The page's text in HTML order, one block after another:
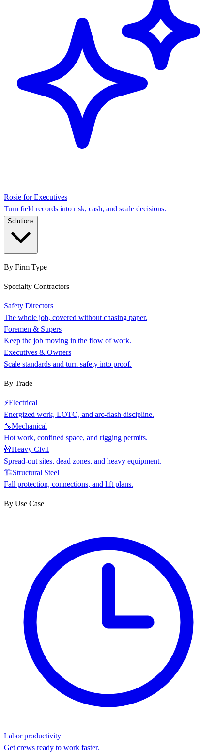
Rosie for Executives
Turn field records into risk, cash, and scale decisions.
Solutions
By Firm Type
Specialty Contractors
Safety Directors
The whole job, covered without chasing paper.
Foremen & Supers
Keep the job moving in the flow of work.
Executives & Owners
Scale standards and turn safety into proof.
By Trade
⚡Electrical
Energized work, LOTO, and arc-flash discipline.
🔧Mechanical
Hot work, confined space, and rigging permits.
🚧Heavy Civil
Spread-out sites, dead zones, and heavy equipment.
🏗Structural Steel
Fall protection, connections, and lift plans.
By Use Case
Labor productivity
Get crews ready to work faster.